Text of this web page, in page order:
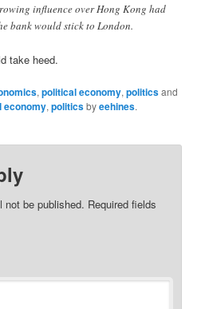
influence over Hong Kong had
bank would stick to London.
take heed.
,political economy,politicsand
economy,politicsbyeehines.
not be published. Required fields